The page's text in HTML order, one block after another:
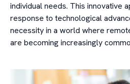
individual needs. This innovative
response to technological
necessity in a world where
are becoming increasingly